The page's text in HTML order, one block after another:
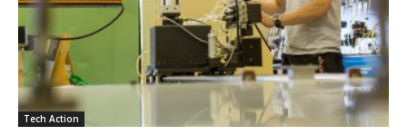
Tech Action